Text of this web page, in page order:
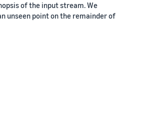
of the input stream. We
unseen point on the remainder of